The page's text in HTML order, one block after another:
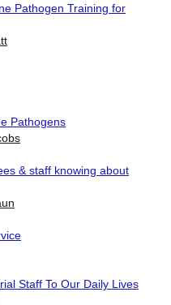
Pathogen Training for
Pathogens
& staff knowing about
Staff To Our Daily Lives